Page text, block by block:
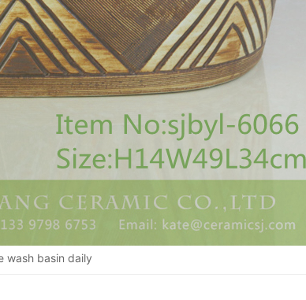
wash basin daily